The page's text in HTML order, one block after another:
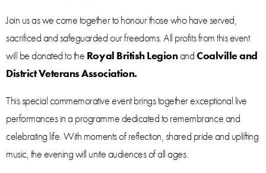
Join us as we come together to honour those who have served,
sacrificed and safeguarded our freedoms. All profits from this event
will be donated to the Royal British LegionandCoalville and
District Veterans Association.
This special commemorative event brings together exceptional live
performances in a programme dedicated to remembrance and
celebrating life. With moments of reflection, shared pride and uplifting
music, the evening will unite audiences of all ages.